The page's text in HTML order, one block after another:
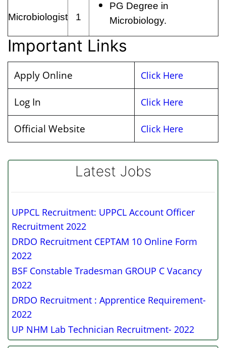
Microbiologist 1
PG Degree in
Microbiology.
Important Links
Apply Online Click Here
Log In Click Here
Official Website Click Here
Latest Jobs
UPPCL Recruitment: UPPCL Account Officer
Recruitment 2022
DRDO Recruitment CEPTAM 10 Online Form
2022
BSF Constable Tradesman GROUP C Vacancy
2022
DRDO Recruitment : Apprentice Requirement-
2022
UP NHM Lab Technician Recruitment- 2022